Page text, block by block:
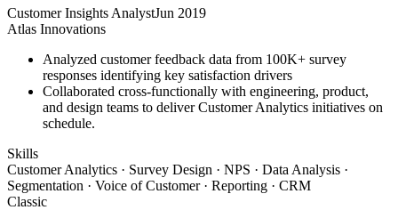
Customer Insights AnalystJun 2019
Atlas Innovations
Analyzed customer feedback data from 100K+ survey
responses identifying key satisfaction drivers
Collaborated cross-functionally with engineering, product,
and design teams to deliver Customer Analytics initiatives on
schedule.
Skills
Customer Analytics · Survey Design · NPS · Data Analysis ·
Segmentation · Voice of Customer · Reporting · CRM
Classic